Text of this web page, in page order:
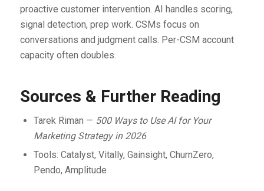
proactive customer intervention. AI handles scoring,
signal detection, prep work. CSMs focus on
conversations and judgment calls. Per-CSM account
capacity often doubles.
Sources & Further Reading
Tarek Riman — 500 Ways to Use AI for Your
Marketing Strategy in 2026
Tools: Catalyst, Vitally, Gainsight, ChurnZero,
Pendo, Amplitude